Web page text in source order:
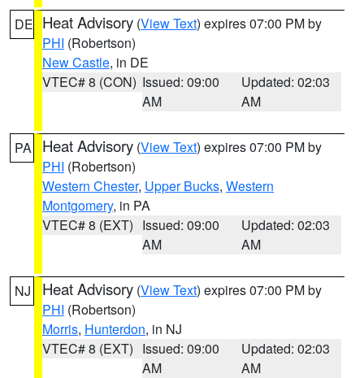
DE Heat Advisory (View Text) expires 07:00 PM by
PHI (Robertson)
New Castle, in DE
VTEC# 8 (CON) Issued: 09:00
AM
Updated: 02:03
AM
PA Heat Advisory (View Text) expires 07:00 PM by
PHI (Robertson)
Western Chester, Upper Bucks, Western
Montgomery, in PA
VTEC# 8 (EXT) Issued: 09:00
AM
Updated: 02:03
AM
NJ Heat Advisory (View Text) expires 07:00 PM by
PHI (Robertson)
Morris, Hunterdon, in NJ
VTEC# 8 (EXT) Issued: 09:00
AM
Updated: 02:03
AM